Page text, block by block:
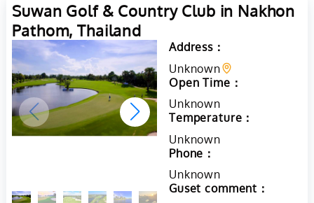
Suwan Golf & Country Club in Nakhon
Pathom, Thailand
Address：
Unknown
Open Time：
Unknown
Temperature：
Unknown
Phone：
Unknown
Guset comment：